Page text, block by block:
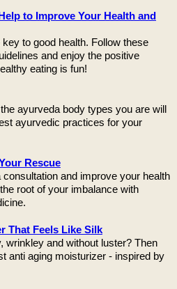
to Improve Your Health and
to good health. Follow these
and enjoy the positive
eating is fun!
ayurveda body types you are will
ayurvedic practices for your
Rescue
and improve your health
root of your imbalance with
That Feels Like Silk
wrinkley and without luster? Then
anti aging moisturizer - inspired by